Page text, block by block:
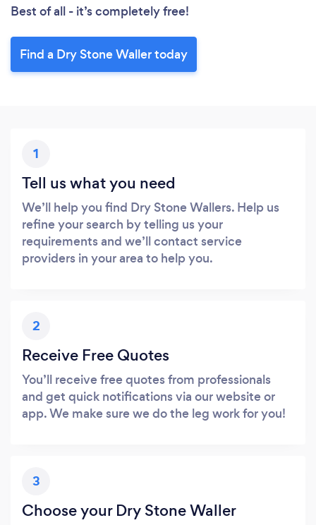
Best of all - it’s completely free!
Find a Dry Stone Waller today
1
Tell us what you need
We’ll help you find Dry Stone Wallers. Help us
refine your search by telling us your
requirements and we’ll contact service
providers in your area to help you.
2
Receive Free Quotes
You’ll receive free quotes from professionals
and get quick notifications via our website or
app. We make sure we do the leg work for you!
3
Choose your Dry Stone Waller